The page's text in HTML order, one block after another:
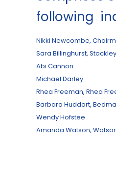
following
Nikki Newcombe,
Sara Billinghurst,
Abi Cannon
Michael Darley
Rhea Freeman, Rhea
Barbara Huddart,
Wendy Hofstee
Amanda Watson,